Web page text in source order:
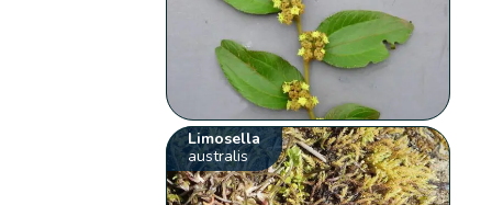
Limosella
australis